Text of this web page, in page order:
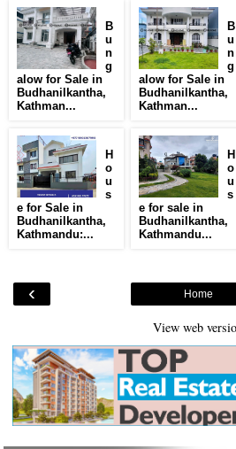
B
u
n
g
alow for Sale in
Budhanilkantha,
Kathman...
B
u
n
g
alow for Sale in
Budhanilkantha,
Kathman...
H
o
u
s
e for Sale in
Budhanilkantha,
Kathmandu:...
H
o
u
s
e for sale in
Budhanilkantha,
Kathmandu...
‹ Home
View web